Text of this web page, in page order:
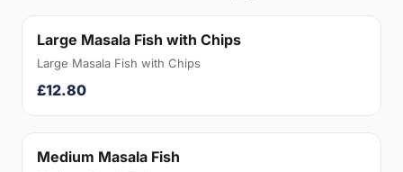
Large Masala Fish with Chips
Large Masala Fish with Chips
£12.80
Medium Masala Fish